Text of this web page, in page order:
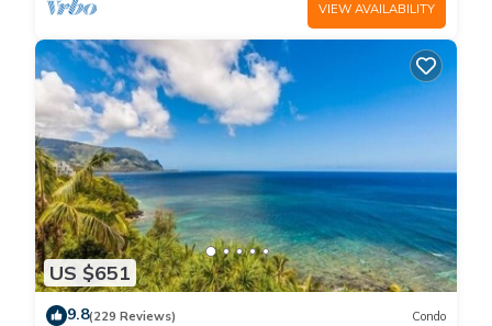
VIEW AVAILABILITY
US $651
9.8(229 Reviews) Condo